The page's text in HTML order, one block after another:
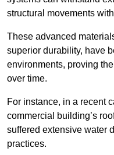
structural movements
These advanced
superior durability, have
environments, proving
over time.
For instance, in a recent
commercial building’s
suffered extensive water
practices.